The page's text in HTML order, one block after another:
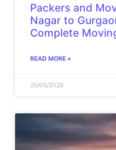
Packers and
Nagar to
Complete
READ MORE »
25/05/2026